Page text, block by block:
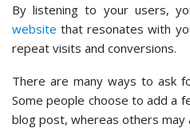
By listening to your users,
website that resonates with
repeat visits and conversions.
There are many ways to ask
Some people choose to add a
blog post, whereas others may